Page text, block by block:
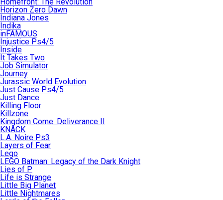
Horizon Zero Dawn
Indiana Jones
Indika
inFAMOUS
Injustice Ps4/5
Inside
It Takes Two
Job Simulator
Journey
Jurassic World Evolution
Just Cause Ps4/5
Just Dance
Killing Floor
Killzone
Kingdom Come: Deliverance II
KNACK
L.A. Noire Ps3
Layers of Fear
Lego
LEGO Batman: Legacy of the Dark Knight
Lies of P
Life is Strange
Little Big Planet
Little Nightmares